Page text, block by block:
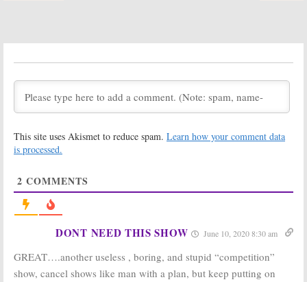
Wrecked:
Renewal for
September 13, 2017
TBS Announces
Premiere Dates
Season Two
June 26, 2017
Show Revival
New Animated
Series from JG
Quintel
(Regular Show)
May 17, 2017
and Hailey
Baldwin to Host
TBS’ Comedic
Music Series
March 16, 2017
This site uses Akismet to reduce spam. Learn how your comment data
is processed.
2 COMMENTS
DONT NEED THIS SHOW June 10, 2020 8:30 am
GREAT….another useless , boring, and stupid “competition”
show, cancel shows like man with a plan, but keep putting on